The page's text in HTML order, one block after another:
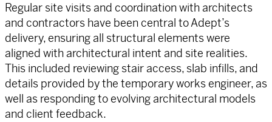
Regular site visits and coordination with architects
and contractors have been central to Adept’s
delivery, ensuring all structural elements were
aligned with architectural intent and site realities.
This included reviewing stair access, slab infills, and
details provided by the temporary works engineer, as
well as responding to evolving architectural models
and client feedback.